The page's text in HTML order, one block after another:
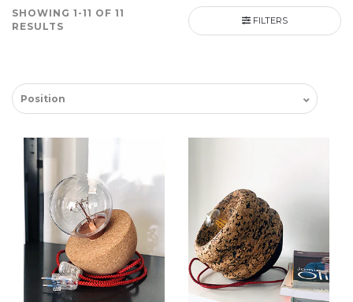
SHOWING 1-11 OF 11
RESULTS
FILTERS